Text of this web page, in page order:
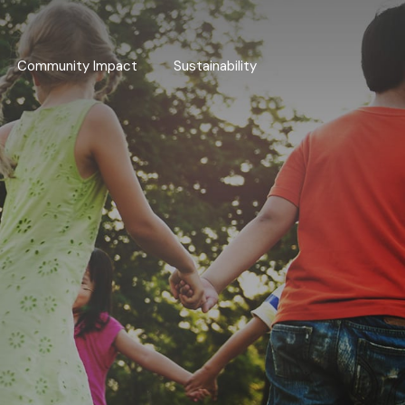
Community Impact Sustainability